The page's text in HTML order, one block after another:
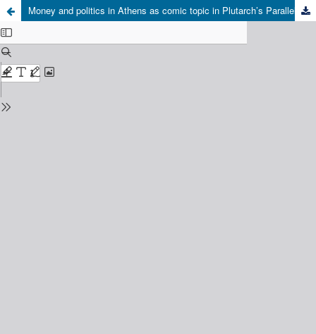
Money and politics in Athens as comic topic in Plutarch’s Parallel Lives